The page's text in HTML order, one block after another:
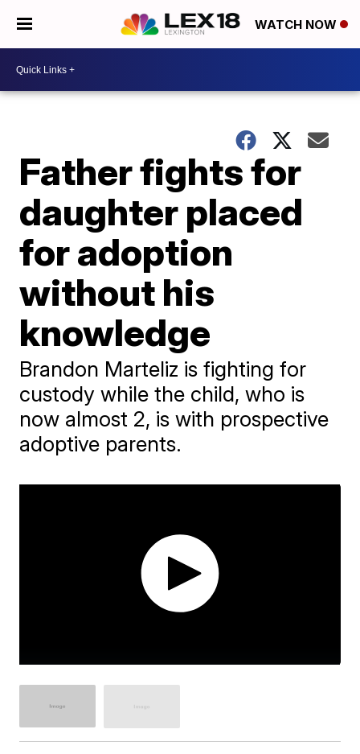
WATCH NOW
Father fights for
daughter placed
for adoption
without his
knowledge
Brandon Marteliz is fighting for
custody while the child, who is
now almost 2, is with prospective
adoptive parents.